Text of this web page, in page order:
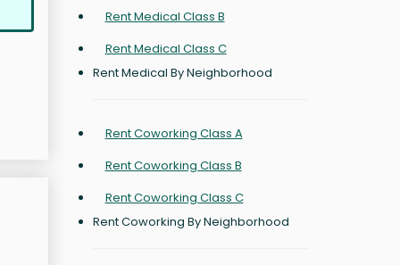
Rent Medical Class B
Rent Medical Class C
Rent Medical By Neighborhood
Rent Coworking Class A
Rent Coworking Class B
Rent Coworking Class C
Rent Coworking By Neighborhood